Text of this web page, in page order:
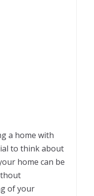
a home with
to think about
home can be
of your